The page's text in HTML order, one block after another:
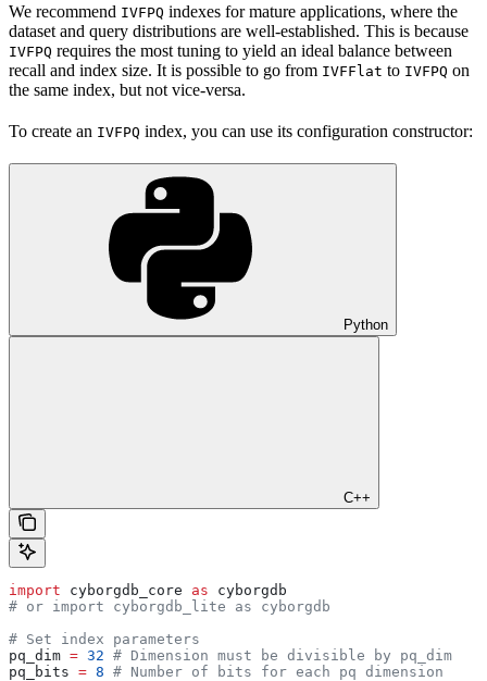
We recommend IVFPQ indexes for mature applications, where the
dataset and query distributions are well-established. This is because
IVFPQ requires the most tuning to yield an ideal balance between
recall and index size. It is possible to go from IVFFlat to IVFPQ on
the same index, but not vice-versa.
To create an IVFPQ index, you can use its configuration constructor:
Python
C++
import cyborgdb_core as cyborgdb
# or import cyborgdb_lite as cyborgdb
# Set index parameters
pq_dim = 32 # Dimension must be divisible by pq_dim
pq_bits = 8 # Number of bits for each pq dimension